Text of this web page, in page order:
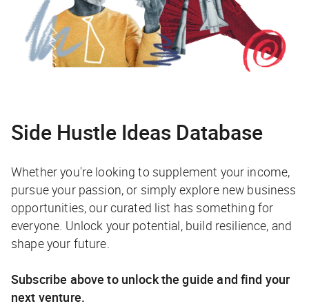
Side Hustle Ideas Database
Whether you're looking to supplement your income,
pursue your passion, or simply explore new business
opportunities, our curated list has something for
everyone. Unlock your potential, build resilience, and
shape your future.
Subscribe above to unlock the guide and find your
next venture.